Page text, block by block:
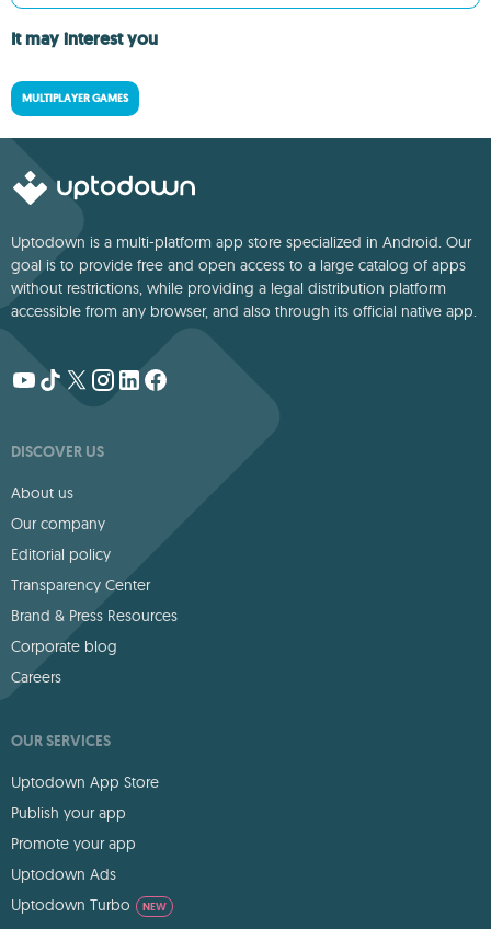
It may interest you
MULTIPLAYER GAMES
Uptodown is a multi-platform app store specialized in Android. Our
goal is to provide free and open access to a large catalog of apps
without restrictions, while providing a legal distribution platform
accessible from any browser, and also through its official native app.
DISCOVER US
About us
Our company
Editorial policy
Transparency Center
Brand & Press Resources
Corporate blog
Careers
OUR SERVICES
Uptodown App Store
Publish your app
Promote your app
Uptodown Ads
Uptodown Turbo
NEW